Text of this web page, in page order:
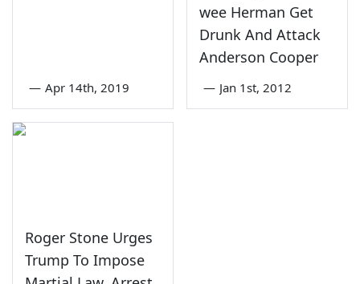
— Apr 14th, 2019
wee Herman Get
Drunk And Attack
Anderson Cooper
— Jan 1st, 2012
Roger Stone Urges
Trump To Impose